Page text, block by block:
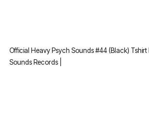
Official Heavy Psych Sounds #44 (Black) Tshirt
Sounds Records |